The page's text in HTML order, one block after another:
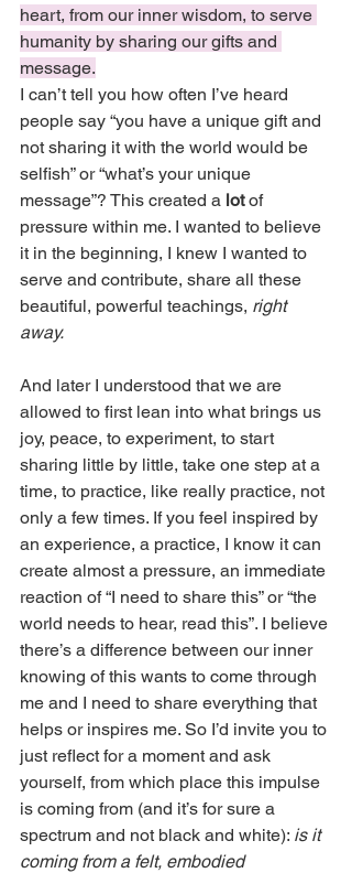
heart, from our inner wisdom, to serve
humanity by sharing our gifts and
message.
I can’t tell you how often I’ve heard
people say “you have a unique gift and
not sharing it with the world would be
selfish” or “what’s your unique
message”? This created a lot of
pressure within me. I wanted to believe
it in the beginning, I knew I wanted to
serve and contribute, share all these
beautiful, powerful teachings, right
away.
And later I understood that we are
allowed to first lean into what brings us
joy, peace, to experiment, to start
sharing little by little, take one step at a
time, to practice, like really practice, not
only a few times. If you feel inspired by
an experience, a practice, I know it can
create almost a pressure, an immediate
reaction of “I need to share this” or “the
world needs to hear, read this”. I believe
there’s a difference between our inner
knowing of this wants to come through
me and I need to share everything that
helps or inspires me. So I’d invite you to
just reflect for a moment and ask
yourself, from which place this impulse
is coming from (and it’s for sure a
spectrum and not black and white): is it
coming from a felt, embodied